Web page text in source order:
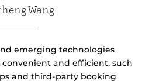
Wang
emerging technologies
and efficient, such
and third-party booking